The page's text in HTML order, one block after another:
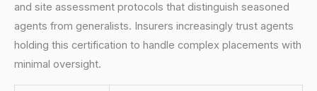
and site assessment protocols that distinguish seasoned
agents from generalists. Insurers increasingly trust agents
holding this certification to handle complex placements with
minimal oversight.